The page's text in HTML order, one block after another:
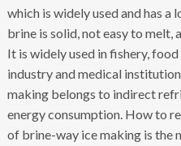
which is widely used and has a
brine is solid, not easy to melt,
It is widely used in fishery,
industry and medical
making belongs to indirect
energy consumption. How to
of brine-way ice making is the